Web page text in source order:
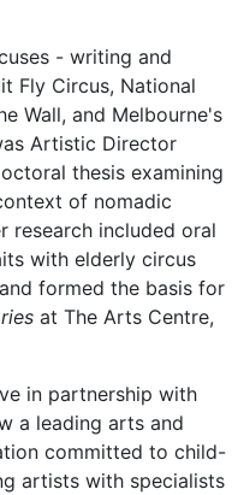
- writing and
Fly Circus, National
Wall, and Melbourne's
Artistic Director
thesis examining
of nomadic
research included oral
with elderly circus
formed the basis for
at The Arts Centre,
in partnership with
a leading arts and
committed to child-
artists with specialists